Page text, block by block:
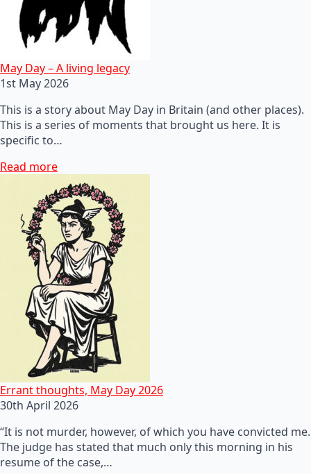
May Day – A living legacy
1st May 2026
This is a story about May Day in Britain (and other places).
This is a series of moments that brought us here. It is
specific to…
Read more
Errant thoughts, May Day 2026
30th April 2026
“It is not murder, however, of which you have convicted me.
The judge has stated that much only this morning in his
resume of the case,…